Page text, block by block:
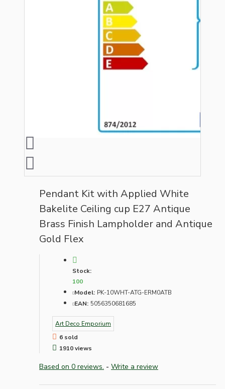
Pendant Kit with Applied White
Bakelite Ceiling cup E27 Antique
Brass Finish Lampholder and Antique
Gold Flex
Stock:
100
Model: PK-10WHT-ATG-ERM0ATB
EAN: 5056350681685
Art Deco Emporium
6 sold
1910 views
Based on 0 reviews. - Write a review